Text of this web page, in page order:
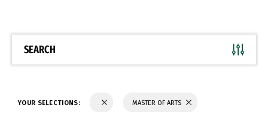
SEARCH
YOUR SELECTIONS: MASTER OF ARTS